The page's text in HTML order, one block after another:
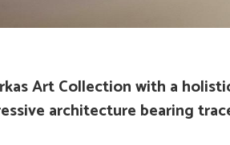
Art Collection with a
architecture bearing